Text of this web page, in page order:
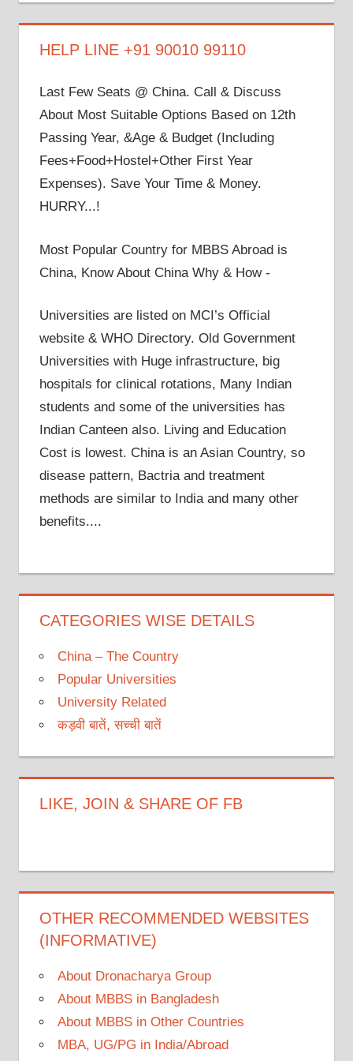
on on on on on
HELP LINE +91 90010 99110
Last Few Seats @ China. Call & Discuss
About Most Suitable Options Based on 12th
Passing Year, &Age & Budget (Including
Fees+Food+Hostel+Other First Year
Expenses). Save Your Time & Money.
HURRY...!
Most Popular Country for MBBS Abroad is
China, Know About China Why & How -
Universities are listed on MCI’s Official
website & WHO Directory. Old Government
Universities with Huge infrastructure, big
hospitals for clinical rotations, Many Indian
students and some of the universities has
Indian Canteen also. Living and Education
Cost is lowest. China is an Asian Country, so
disease pattern, Bactria and treatment
methods are similar to India and many other
benefits....
CATEGORIES WISE DETAILS
China – The Country
Popular Universities
University Related
कड़वी बातें, सच्ची बातें
LIKE, JOIN & SHARE OF FB
OTHER RECOMMENDED WEBSITES
(INFORMATIVE)
About Dronacharya Group
About MBBS in Bangladesh
About MBBS in Other Countries
MBA, UG/PG in India/Abroad